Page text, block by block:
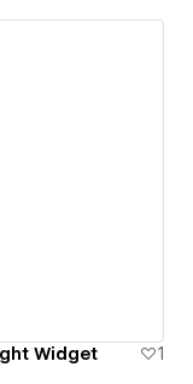
Widget
1